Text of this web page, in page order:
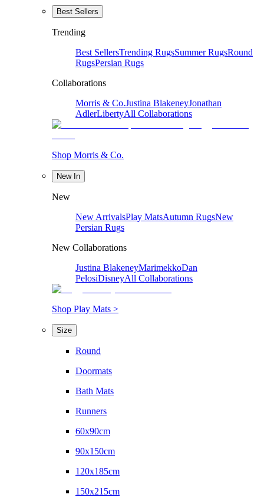
Best Sellers
Trending
Best SellersTrending RugsSummer RugsRound
RugsPersian Rugs
Collaborations
Morris & Co.Justina BlakeneyJonathan
AdlerLibertyAll Collaborations
Shop Morris & Co.
New In
New
New ArrivalsPlay MatsAutumn RugsNew
Persian Rugs
New Collaborations
Justina BlakeneyMarimekkoDan
PelosiDisneyAll Collaborations
Shop Play Mats >
Size
Round
Doormats
Bath Mats
Runners
60x90cm
90x150cm
120x185cm
150x215cm